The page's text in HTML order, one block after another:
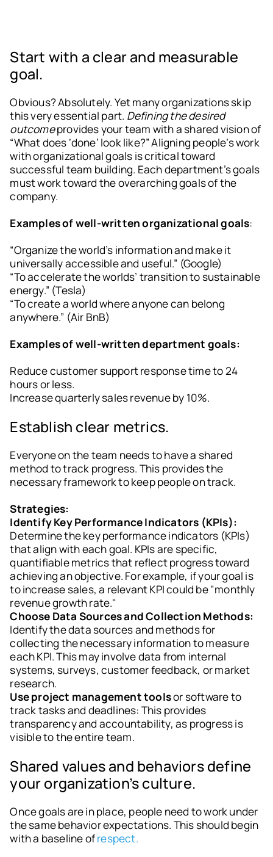
Start with a clear and measurable
goal.
Obvious? Absolutely. Yet many organizations skip
this very essential part. Defining the desired
outcomeprovides your team with a shared vision of
“What does ‘done’ look like?” Aligning people’s work
with organizational goals is critical toward
successful team building. Each department’s goals
must work toward the overarching goals of the
company.
Examples of well-written organizational goals:
“Organize the world’s information and make it
universally accessible and useful.” (Google)
“To accelerate the worlds’ transition to sustainable
energy.” (Tesla)
“To create a world where anyone can belong
anywhere.” (Air BnB)
Examples of well-written department goals:
Reduce customer support response time to 24
hours or less.
Increase quarterly sales revenue by 10%.
Establish clear metrics.
Everyone on the team needs to have a shared
method to track progress. This provides the
necessary framework to keep people on track.
Strategies:
Identify Key Performance Indicators (KPIs):
Determine the key performance indicators (KPIs)
that align with each goal. KPIs are specific,
quantifiable metrics that reflect progress toward
achieving an objective. For example, if your goal is
to increase sales, a relevant KPI could be "monthly
revenue growth rate."
Choose Data Sources and Collection Methods:
Identify the data sources and methods for
collecting the necessary information to measure
each KPI. This may involve data from internal
systems, surveys, customer feedback, or market
research.
Use project management toolsor software to
track tasks and deadlines: This provides
transparency and accountability, as progress is
visible to the entire team.
Shared values and behaviors define
your organization’s culture.
Once goals are in place, people need to work under
the same behavior expectations. This should begin
with a baseline ofrespect.